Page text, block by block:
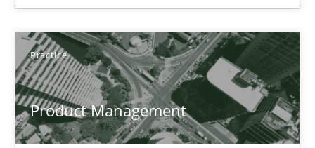
Practice
Product Management
Christof Ebert
30.07.2014